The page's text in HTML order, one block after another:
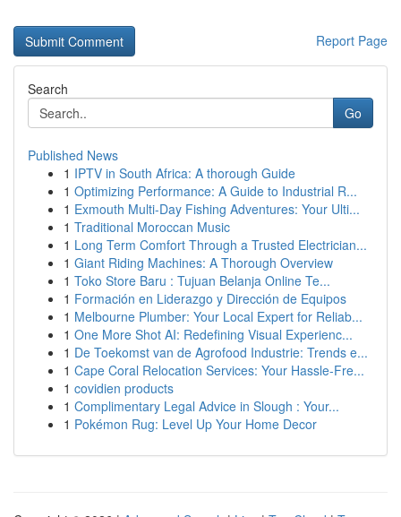
Report Page
Search
Go
Published News
1 IPTV in South Africa: A thorough Guide
1 Optimizing Performance: A Guide to Industrial R...
1 Exmouth Multi-Day Fishing Adventures: Your Ulti...
1 Traditional Moroccan Music
1 Long Term Comfort Through a Trusted Electrician...
1 Giant Riding Machines: A Thorough Overview
1 Toko Store Baru : Tujuan Belanja Online Te...
1 Formación en Liderazgo y Dirección de Equipos
1 Melbourne Plumber: Your Local Expert for Reliab...
1 One More Shot AI: Redefining Visual Experienc...
1 De Toekomst van de Agrofood Industrie: Trends e...
1 Cape Coral Relocation Services: Your Hassle-Fre...
1 covidien products
1 Complimentary Legal Advice in Slough : Your...
1 Pokémon Rug: Level Up Your Home Decor